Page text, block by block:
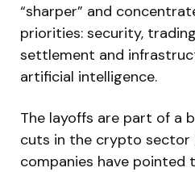
“sharper” and
priorities: security,
settlement and
artificial intelligence.
The layoffs are part of a
cuts in the crypto sector
companies have pointed